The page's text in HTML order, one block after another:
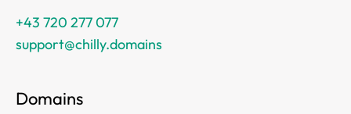
+43 720 277 077
support@chilly.domains
Domains